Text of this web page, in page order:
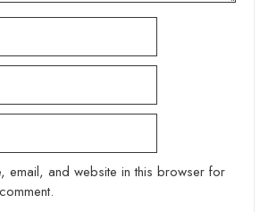
email, and website in this browser for